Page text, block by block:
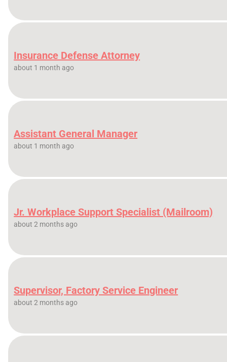
Insurance Defense Attorney
about 1 month ago
Assistant General Manager
about 1 month ago
Jr. Workplace Support Specialist (Mailroom)
about 2 months ago
Supervisor, Factory Service Engineer
about 2 months ago